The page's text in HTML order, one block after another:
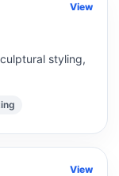
View
styling,
View